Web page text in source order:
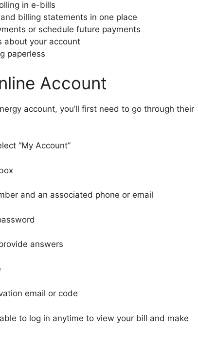
in e-bills
billing statements in one place
or schedule future payments
about your account
paperless
Account
account, you’ll first need to go through their
“My Account”
and an associated phone or email
answers
email or code
to log in anytime to view your bill and make